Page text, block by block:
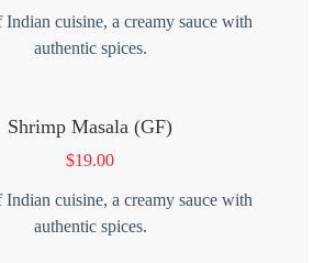
Indian cuisine, a creamy sauce with
authentic spices.
Shrimp Masala (GF)
$19.00
Indian cuisine, a creamy sauce with
authentic spices.